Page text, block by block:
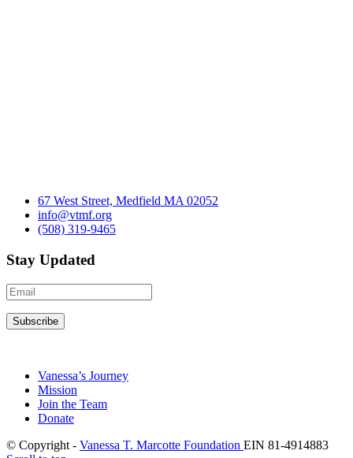
67 West Street, Medfield MA 02052
info@vtmf.org
(508) 319-9465
Stay Updated
Vanessa’s Journey
Mission
Join the Team
Donate
© Copyright - Vanessa T. Marcotte Foundation EIN 81-4914883